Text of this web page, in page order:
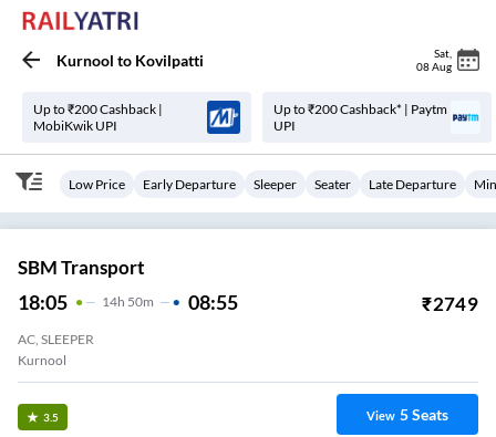
Kurnool to Kovilpatti Sat
08 Aug
Up to ₹200 Cashback |
MobiKwik UPI
Up to ₹200 Cashback* | Paytm
UPI
Low Price Early Departure Sleeper Seater Late Departure
SBM Transport
18:05 14H 50m 08:55 ₹2749
AC, SLEEPER
Kurnool
3.5 View 5Seats